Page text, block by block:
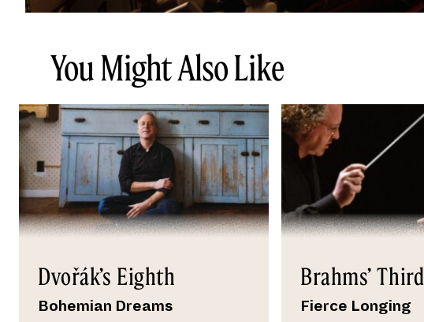
You Might Also Like
Dvořák’s Eighth
Bohemian Dreams
Brahms’ Third
Fierce Longing